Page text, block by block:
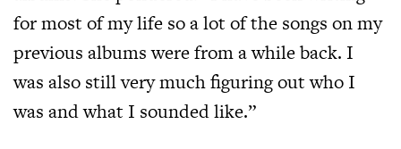
for most of my life so a lot of the songs on my
previous albums were from a while back. I
was also still very much figuring out who I
was and what I sounded like.”